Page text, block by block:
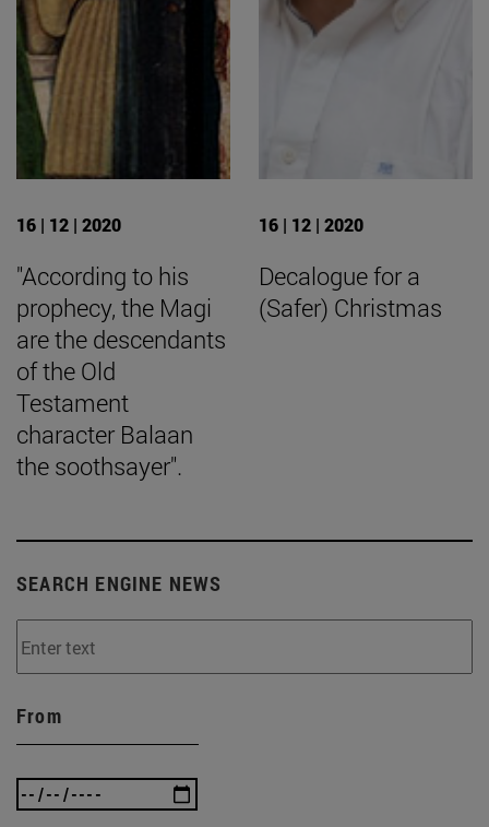
16 | 12 | 2020
"According to his
prophecy, the Magi
are the descendants
of the Old
Testament
character Balaan
the soothsayer".
16 | 12 | 2020
Decalogue for a
(Safer) Christmas
SEARCH ENGINE NEWS
From